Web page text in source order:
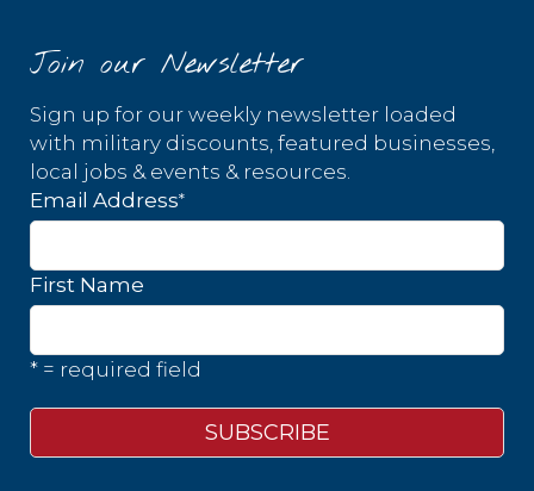
Join our Newsletter
Sign up for our weekly newsletter loaded
with military discounts, featured businesses,
local jobs & events & resources.
Email Address*
First Name
* = required field